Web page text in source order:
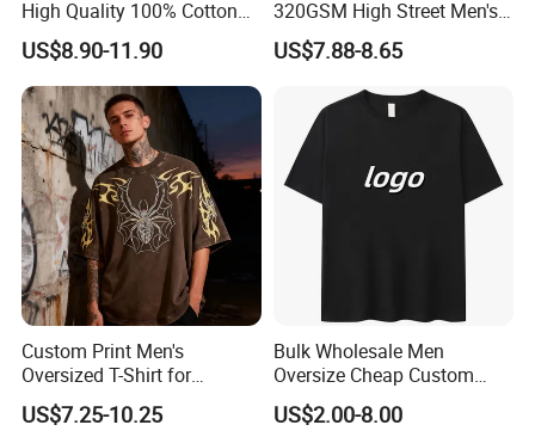
High Quality 100% Cotton
Customized Heavy Weight
Fabric Drop Should
Oversized Breathable Round
Neck Short Sleeved Custom
Men's T-Shirt
US$8.90-11.90
320GSM High Street Men's
Clothing Cotton Short-
Sleeved Shirt Pure Color
Oversized Plain Blank T-
Shirt
US$7.88-8.65
Custom Print Men's
Oversized T-Shirt for
Minimalist Everyday Wear
US$7.25-10.25
Bulk Wholesale Men
Oversize Cheap Custom
Logo 100% Cotton T Shirts
US$2.00-8.00